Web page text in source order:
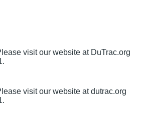
visit our website at DuTrac.org
visit our website at dutrac.org